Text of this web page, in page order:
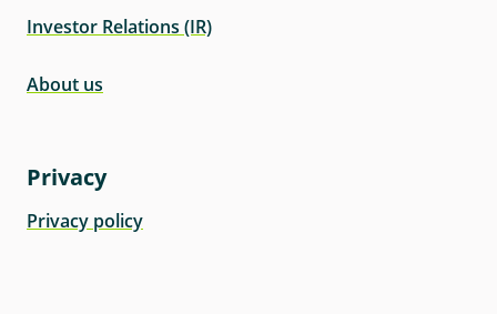
Investor Relations (IR)
About us
Privacy
Privacy policy